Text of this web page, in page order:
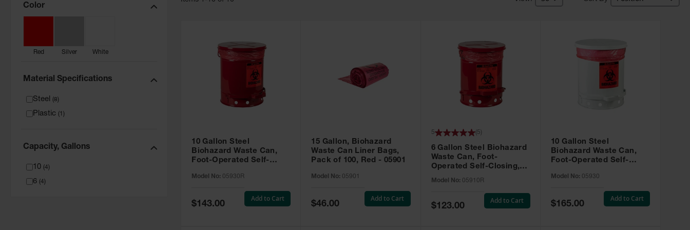
Color
Red Silver White
Material Specifications
Steel (8)
Plastic (1 )
Capacity, Gallons
10 (4)
6 (4)
10 Gallon Steel
Biohazard Waste Can,
Foot-Operated Self-
Model No: 05930R
Special
Price
$143.00
Add to Cart
15 Gallon, Biohazard
Waste Can Liner Bags,
Pack of 100, Red - 05901
Model No: 05901
Special
Price
$46.00
Add to Cart
6 Gallon Steel Biohazard
Waste Can, Foot-
Operated Self-Closing,
Model No: 05910R
5 ( 5
Special
Price
$123.00
Add to Cart
10 Gallon Steel
Biohazard Waste Can,
Foot-Operated Self-
Model No: 05930
Special
Price
$165.00
Add to Cart